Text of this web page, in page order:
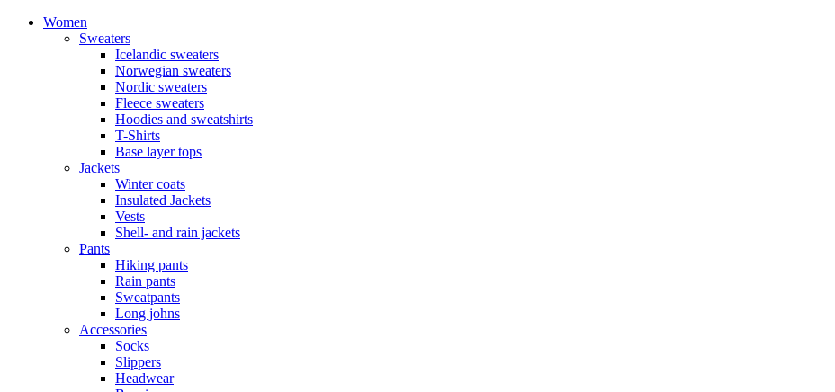
Women
Sweaters
Icelandic sweaters
Norwegian sweaters
Nordic sweaters
Fleece sweaters
Hoodies and sweatshirts
T-Shirts
Base layer tops
Jackets
Winter coats
Insulated Jackets
Vests
Shell- and rain jackets
Pants
Hiking pants
Rain pants
Sweatpants
Long johns
Accessories
Socks
Slippers
Headwear